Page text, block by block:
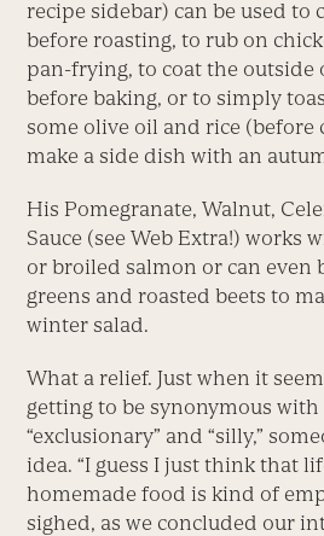
recipe sidebar) can be used to
before roasting, to rub on
pan-frying, to coat the outside
before baking, or to simply
some olive oil and rice (before
make a side dish with an
His Pomegranate, Walnut,
Sauce (see Web Extra!) works
or broiled salmon or can even
greens and roasted beets to
winter salad.
What a relief. Just when it
getting to be synonymous with
“exclusionary” and “silly,”
idea. “I guess I just think that
homemade food is kind of
sighed, as we concluded our